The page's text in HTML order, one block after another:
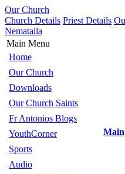
Our Church
Church Details Priest Details
Nematalla
Main Menu
Home
Our Church
Downloads
Our Church Saints
Fr Antonios Blogs
YouthCorner
Sports
Audio
Main